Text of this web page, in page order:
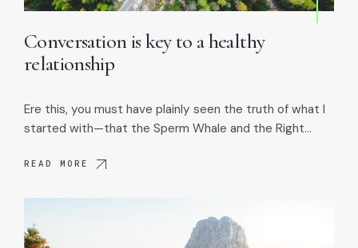
Conversation is key to a healthy
relationship
Ere this, you must have plainly seen the truth of what I
started with—that the Sperm Whale and the Right…
READ MORE